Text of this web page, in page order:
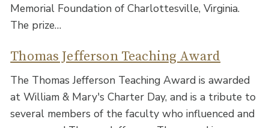
Memorial Foundation of Charlottesville, Virginia.
The prize…
Thomas Jefferson Teaching Award
The Thomas Jefferson Teaching Award is awarded
at William & Mary's Charter Day, and is a tribute to
several members of the faculty who influenced and